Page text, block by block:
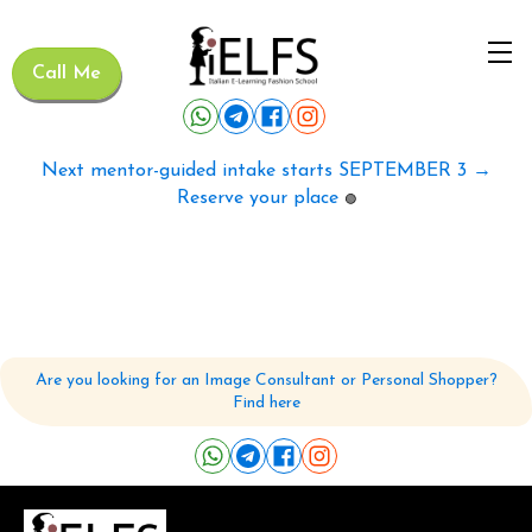
Call Me
Next mentor-guided intake starts SEPTEMBER 3 →
Reserve your place 🟢
Are you looking for an Image Consultant or Personal Shopper?
Find here